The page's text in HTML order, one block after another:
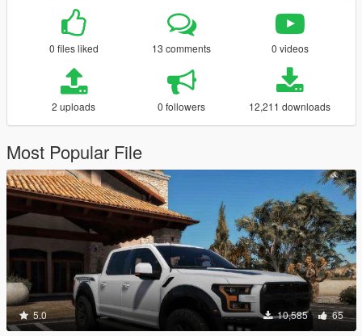
0 files liked 13 comments 0 videos
2 uploads 0 followers 12,211 downloads
Most Popular File
5.0 10,585 65